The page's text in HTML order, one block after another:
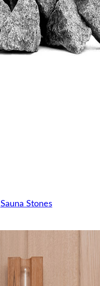
Sauna Stones